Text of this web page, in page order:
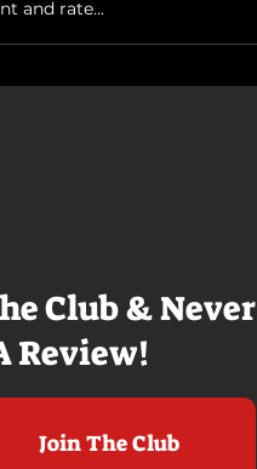
Club & Never
Review!
Join The Club
and rate...